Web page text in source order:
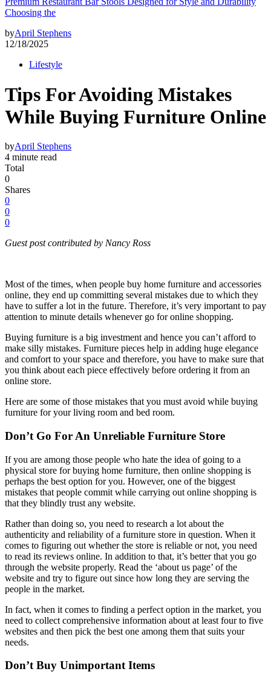
Choosing the
byApril Stephens
12/18/2025
Lifestyle
Tips For Avoiding Mistakes
While Buying Furniture Online
byApril Stephens
4 minute read
Total
0
Shares
0
0
0
Guest post contributed by Nancy Ross
Most of the times, when people buy home furniture and accessories
online, they end up committing several mistakes due to which they
have to suffer a lot in the future. Therefore, it’s very important to pay
attention to minute details whenever go for online shopping.
Buying furniture is a big investment and hence you can’t afford to
make silly mistakes. Furniture pieces help in adding huge elegance
and comfort to your space and therefore, you have to make sure that
you think about each piece effectively before ordering it from an
online store.
Here are some of those mistakes that you must avoid while buying
furniture for your living room and bed room.
Don’t Go For An Unreliable Furniture Store
If you are among those people who hate the idea of going to a
physical store for buying home furniture, then online shopping is
perhaps the best option for you. However, one of the biggest
mistakes that people commit while carrying out online shopping is
that they blindly trust any website.
Rather than doing so, you need to research a lot about the
authenticity and reliability of a furniture store in question. When it
comes to figuring out whether the store is reliable or not, you need
to read its reviews online. In addition to that, it’s better that you go
through the website properly. Read the ‘about us page’ of the
website and try to figure out since how long they are serving the
people in the market.
In fact, when it comes to finding a perfect option in the market, you
need to collect comprehensive information about at least four to five
websites and then pick the best one among them that suits your
needs.
Don’t Buy Unimportant Items